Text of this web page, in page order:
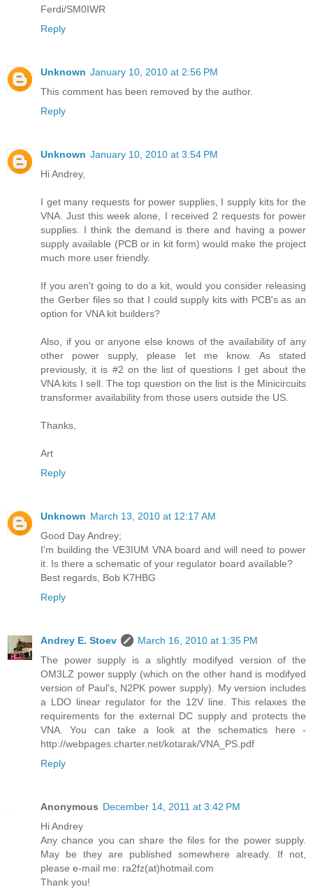
Ferdi/SM0IWR
Reply
Unknown January 10, 2010 at 2:56 PM
This comment has been removed by the author.
Reply
Unknown January 10, 2010 at 3:54 PM
Hi Andrey,
I get many requests for power supplies, I supply kits for the
VNA. Just this week alone, I received 2 requests for power
supplies. I think the demand is there and having a power
supply available (PCB or in kit form) would make the project
much more user friendly.
If you aren't going to do a kit, would you consider releasing
the Gerber files so that I could supply kits with PCB's as an
option for VNA kit builders?
Also, if you or anyone else knows of the availability of any
other power supply, please let me know. As stated
previously, it is #2 on the list of questions I get about the
VNA kits I sell. The top question on the list is the Minicircuits
transformer availability from those users outside the US.
Thanks,
Art
Reply
Unknown March 13, 2010 at 12:17 AM
Good Day Andrey;
I'm building the VE3IUM VNA board and will need to power
it. Is there a schematic of your regulator board available?
Best regards, Bob K7HBG
Reply
Andrey E. Stoev
March 16, 2010 at 1:35 PM
The power supply is a slightly modifyed version of the
OM3LZ power supply (which on the other hand is modifyed
version of Paul's, N2PK power supply). My version includes
a LDO linear regulator for the 12V line. This relaxes the
requirements for the external DC supply and protects the
VNA. You can take a look at the schematics here -
http://webpages.charter.net/kotarak/VNA_PS.pdf
Reply
Anonymous December 14, 2011 at 3:42 PM
Hi Andrey
Any chance you can share the files for the power supply.
May be they are published somewhere already. If not,
please e-mail me: ra2fz(at)hotmail.com
Thank you!